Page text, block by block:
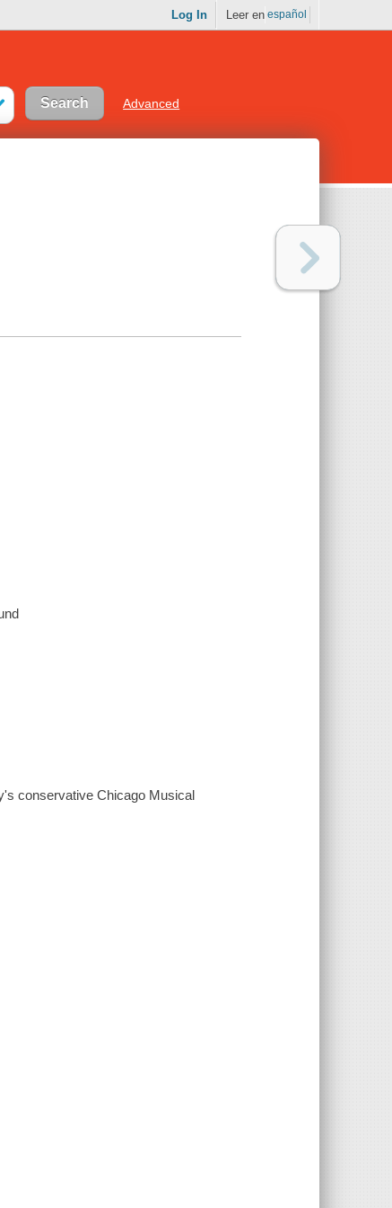
Log In Leer en español
Advanced
conservative Chicago Musical